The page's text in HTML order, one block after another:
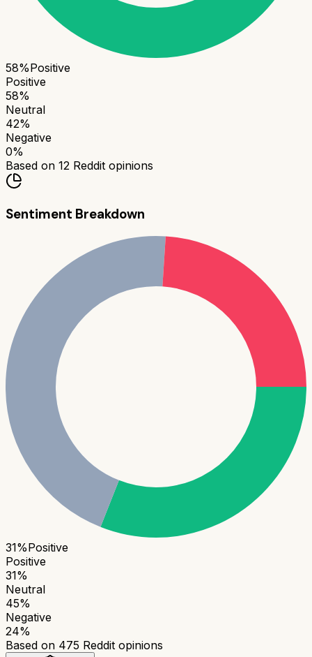
58%Positive
Positive
58%
Neutral
42%
Negative
0%
Based on 12 Reddit opinions
Sentiment Breakdown
31%Positive
Positive
31%
Neutral
45%
Negative
24%
Based on 475 Reddit opinions